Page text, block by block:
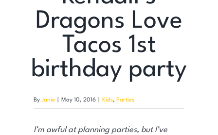
Dragons Love
Tacos 1st
birthday party
By Janie May 10, 2016 Kids, Parties
I’m awful at planning parties, but I’ve